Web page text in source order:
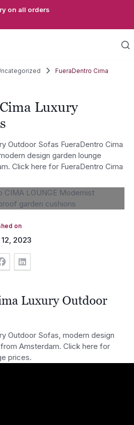
on all orders
FueraDentro Cima
Luxury
Outdoor Sofas FueraDentro Cima
design garden lounge
Click here for FueraDentro Cima
on
2023
Luxury Outdoor
Outdoor Sofas, modern design
Amsterdam. Click here for
prices.